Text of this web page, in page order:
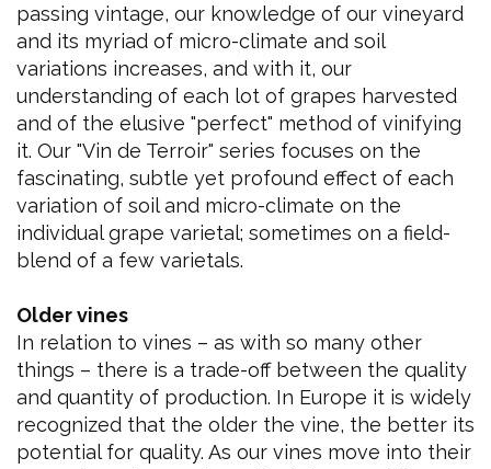
passing vintage, our knowledge of our vineyard
and its myriad of micro-climate and soil
variations increases, and with it, our
understanding of each lot of grapes harvested
and of the elusive "perfect" method of vinifying
it. Our "Vin de Terroir" series focuses on the
fascinating, subtle yet profound effect of each
variation of soil and micro-climate on the
individual grape varietal; sometimes on a field-
blend of a few varietals.
Older vines
In relation to vines – as with so many other
things – there is a trade-off between the quality
and quantity of production. In Europe it is widely
recognized that the older the vine, the better its
potential for quality. As our vines move into their